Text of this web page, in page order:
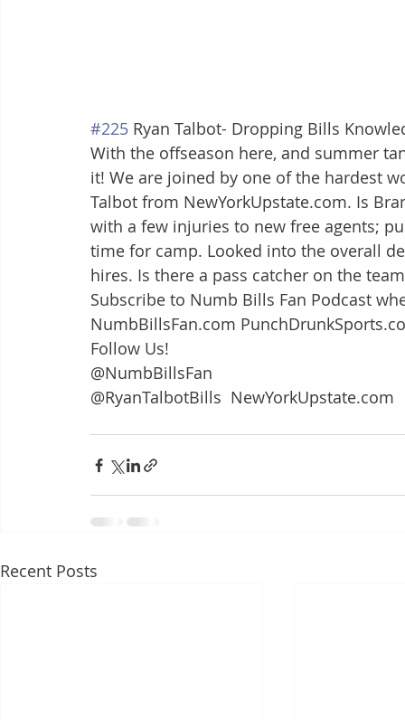
#225 Ryan Talbot- Dropping Bills
With the offseason here, and summer
it! We are joined by one of the hardest
Talbot from NewYorkUpstate.com. Is
with a few injuries to new free agents;
time for camp. Looked into the overall
hires. Is there a pass catcher on the
Subscribe to Numb Bills Fan Podcast
NumbBillsFan.com
Follow Us!
@NumbBillsFan
@RyanTalbotBills  NewYorkUpstate.com
Recent Posts